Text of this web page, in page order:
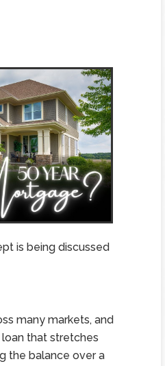
is being discussed
many markets, and
that stretches
the balance over a